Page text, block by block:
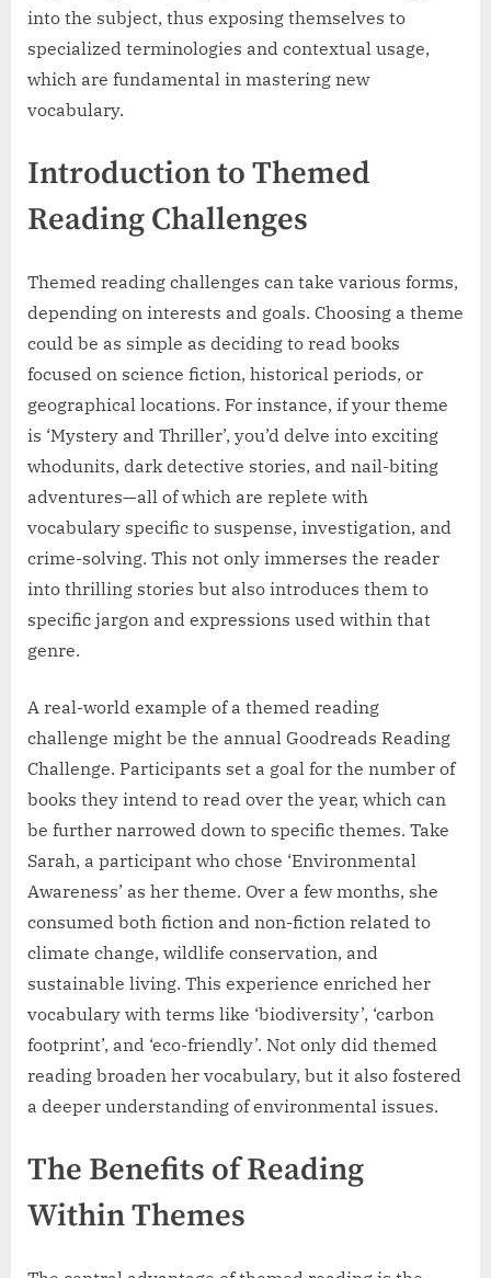
into the subject, thus exposing themselves to
specialized terminologies and contextual usage,
which are fundamental in mastering new
vocabulary.
Introduction to Themed
Reading Challenges
Themed reading challenges can take various forms,
depending on interests and goals. Choosing a theme
could be as simple as deciding to read books
focused on science fiction, historical periods, or
geographical locations. For instance, if your theme
is ‘Mystery and Thriller’, you’d delve into exciting
whodunits, dark detective stories, and nail-biting
adventures—all of which are replete with
vocabulary specific to suspense, investigation, and
crime-solving. This not only immerses the reader
into thrilling stories but also introduces them to
specific jargon and expressions used within that
genre.
A real-world example of a themed reading
challenge might be the annual Goodreads Reading
Challenge. Participants set a goal for the number of
books they intend to read over the year, which can
be further narrowed down to specific themes. Take
Sarah, a participant who chose ‘Environmental
Awareness’ as her theme. Over a few months, she
consumed both fiction and non-fiction related to
climate change, wildlife conservation, and
sustainable living. This experience enriched her
vocabulary with terms like ‘biodiversity’, ‘carbon
footprint’, and ‘eco-friendly’. Not only did themed
reading broaden her vocabulary, but it also fostered
a deeper understanding of environmental issues.
The Benefits of Reading
Within Themes